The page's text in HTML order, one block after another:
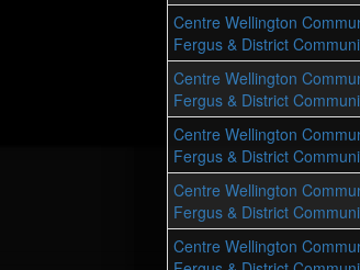
Centre Wellington
Fergus & District
Centre Wellington
Fergus & District
Centre Wellington
Fergus & District
Centre Wellington
Fergus & District
Centre Wellington